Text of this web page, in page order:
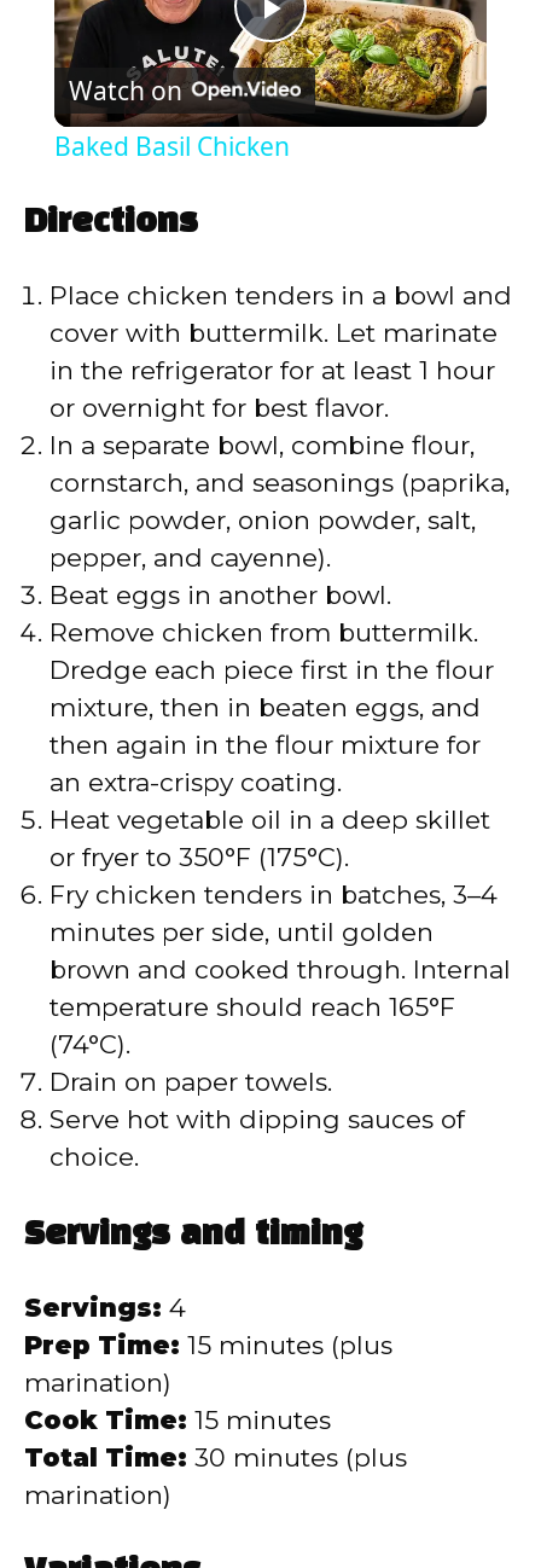
P
l
V
i
d
e
o
Watch on
Baked Basil Chicken
Directions
Place chicken tenders in a bowl and
cover with buttermilk. Let marinate
in the refrigerator for at least 1 hour
or overnight for best flavor.
In a separate bowl, combine flour,
cornstarch, and seasonings (paprika,
garlic powder, onion powder, salt,
pepper, and cayenne).
Beat eggs in another bowl.
Remove chicken from buttermilk.
Dredge each piece first in the flour
mixture, then in beaten eggs, and
then again in the flour mixture for
an extra-crispy coating.
Heat vegetable oil in a deep skillet
or fryer to 350°F (175°C).
Fry chicken tenders in batches, 3–4
minutes per side, until golden
brown and cooked through. Internal
temperature should reach 165°F
(74°C).
Drain on paper towels.
Serve hot with dipping sauces of
choice.
Servings and timing
Servings: 4
Prep Time: 15 minutes (plus
marination)
Cook Time: 15 minutes
Total Time: 30 minutes (plus
marination)